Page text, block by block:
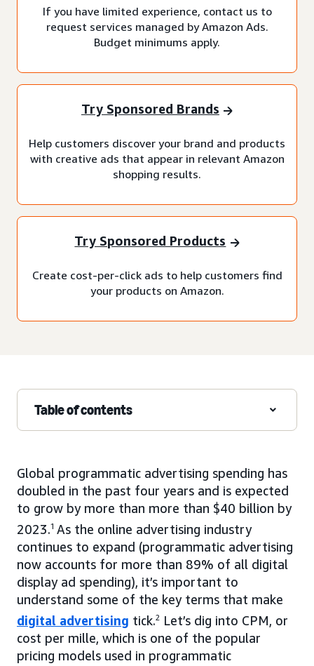
If you have limited experience, contact us to
request services managed by Amazon Ads.
Budget minimums apply.
Try Sponsored Brands
Help customers discover your brand and products
with creative ads that appear in relevant Amazon
shopping results.
Try Sponsored Products
Create cost-per-click ads to help customers find
your products on Amazon.
Table of contents
Global programmatic advertising spending has
doubled in the past four years and is expected
to grow by more than more than $40 billion by
2023.1 As the online advertising industry
continues to expand (programmatic advertising
now accounts for more than 89% of all digital
display ad spending), it’s important to
understand some of the key terms that make
digital advertising tick.2
Let’s dig into CPM, or
cost per mille, which is one of the popular
pricing models used in programmatic